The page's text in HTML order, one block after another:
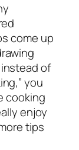
come up
of
you
cooking
enjoy
tips